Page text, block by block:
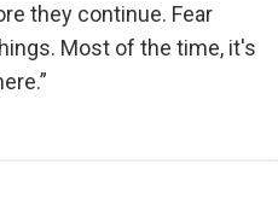
they continue. Fear
Most of the time, it's